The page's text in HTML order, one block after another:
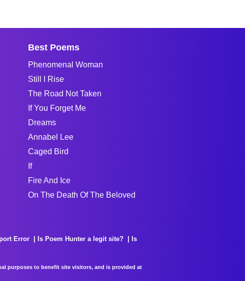
Best Poems
Phenomenal Woman
Still I Rise
The Road Not Taken
If You Forget Me
Dreams
Annabel Lee
Caged Bird
If
Fire And Ice
On The Death Of The Beloved
Error Is Poem Hunter a legit site?
Is
purposes to benefit site visitors, and is provided at